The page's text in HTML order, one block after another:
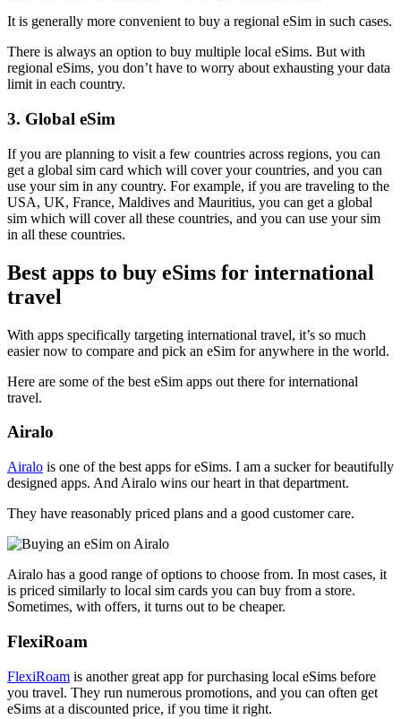
It is generally more convenient to buy a regional eSim in such cases.
There is always an option to buy multiple local eSims. But with
regional eSims, you don’t have to worry about exhausting your data
limit in each country.
3. Global eSim
If you are planning to visit a few countries across regions, you can
get a global sim card which will cover your countries, and you can
use your sim in any country. For example, if you are traveling to the
USA, UK, France, Maldives and Mauritius, you can get a global
sim which will cover all these countries, and you can use your sim
in all these countries.
Best apps to buy eSims for international
travel
With apps specifically targeting international travel, it’s so much
easier now to compare and pick an eSim for anywhere in the world.
Here are some of the best eSim apps out there for international
travel.
Airalo
Airalo is one of the best apps for eSims. I am a sucker for beautifully
designed apps. And Airalo wins our heart in that department.
They have reasonably priced plans and a good customer care.
Airalo has a good range of options to choose from. In most cases, it
is priced similarly to local sim cards you can buy from a store.
Sometimes, with offers, it turns out to be cheaper.
FlexiRoam
FlexiRoam is another great app for purchasing local eSims before
you travel. They run numerous promotions, and you can often get
eSims at a discounted price, if you time it right.